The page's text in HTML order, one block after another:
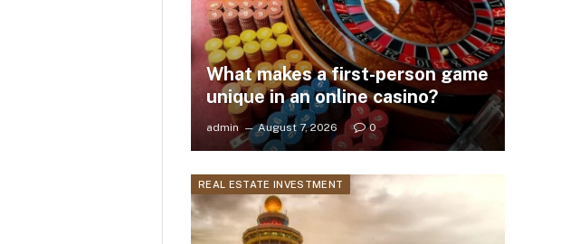
What makes a first-person game
unique in an online casino?
admin August 7, 2026 0
REAL ESTATE INVESTMENT